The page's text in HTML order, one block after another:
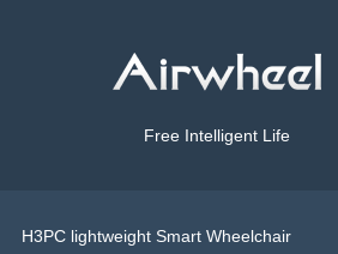
Free Intelligent Life
H3PC lightweight Smart Wheelchair